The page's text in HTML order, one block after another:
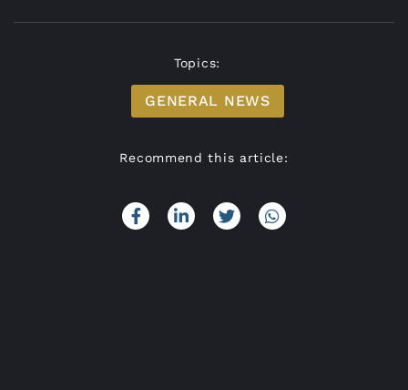
Topics:
GENERAL NEWS
Recommend this article: